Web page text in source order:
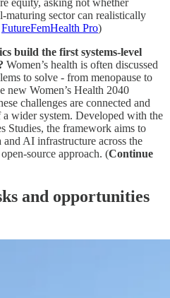
equity, asking not whether
maturing sector can realistically
FutureFemHealth Pro)
build the first systems-level
Women’s health is often discussed
to solve - from menopause to
new Women’s Health 2040
challenges are connected and
a wider system. Developed with the
Studies, the framework aims to
AI infrastructure across the
source approach. (Continue
and opportunities